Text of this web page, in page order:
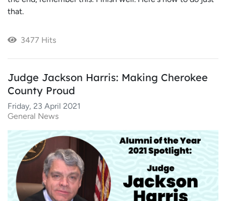
that.
3477 Hits
Judge Jackson Harris: Making Cherokee
County Proud
Friday, 23 April 2021
General News